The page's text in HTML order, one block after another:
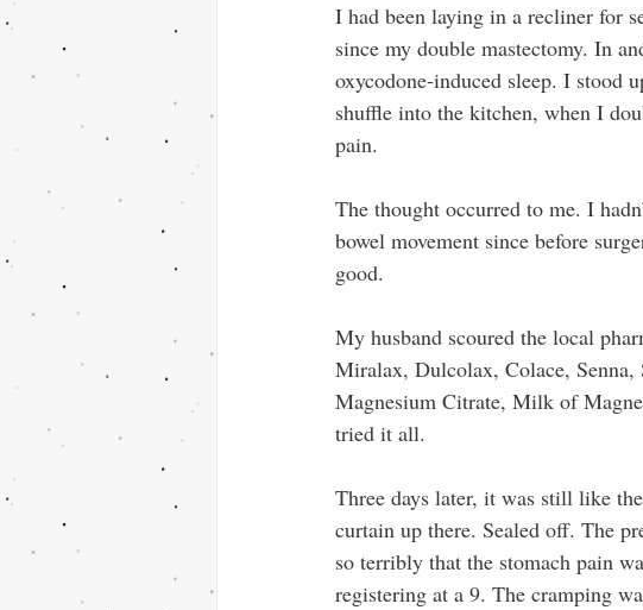
I had been laying in a recliner for
since my double mastectomy. In
oxycodone-induced sleep. I stood
shuffle into the kitchen, when I
pain.
The thought occurred to me. I
bowel movement since before
good.
My husband scoured the local
Miralax, Dulcolax, Colace, Senna,
Magnesium Citrate, Milk of
tried it all.
Three days later, it was still like
curtain up there. Sealed off. The
so terribly that the stomach pain
registering at a 9. The cramping